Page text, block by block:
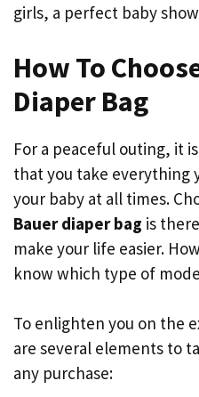
girls, a perfect baby
How To
Diaper Bag
For a peaceful outing, it
that you take everything
your baby at all times.
Bauer diaper bag is
make your life easier.
know which type of
To enlighten you on the
are several elements to
any purchase: